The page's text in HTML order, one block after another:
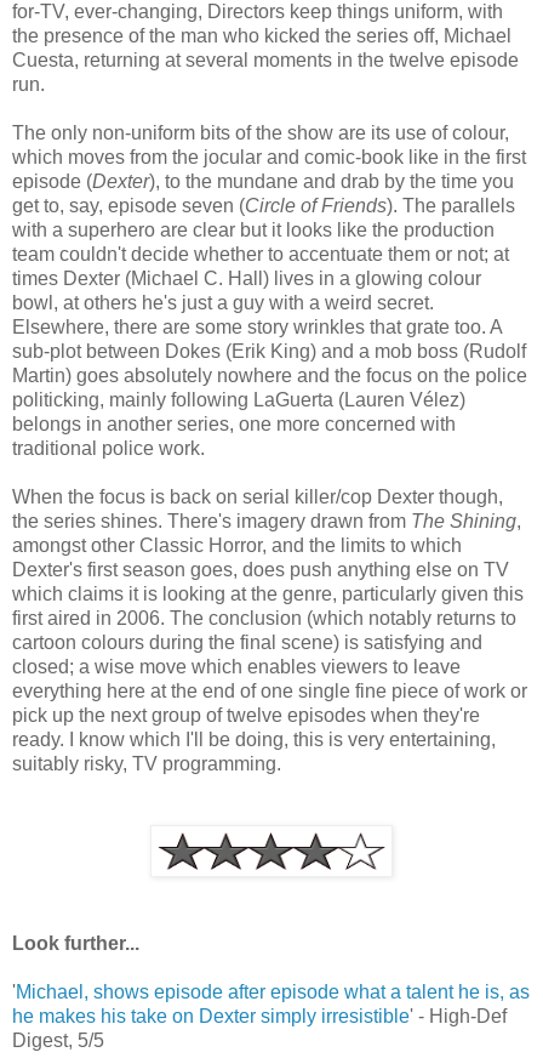
for-TV, ever-changing, Directors keep things uniform, with
the presence of the man who kicked the series off, Michael
Cuesta, returning at several moments in the twelve episode
run.
The only non-uniform bits of the show are its use of colour,
which moves from the jocular and comic-book like in the first
episode (Dexter), to the mundane and drab by the time you
get to, say, episode seven (Circle of Friends). The parallels
with a superhero are clear but it looks like the production
team couldn't decide whether to accentuate them or not; at
times Dexter (Michael C. Hall) lives in a glowing colour
bowl, at others he's just a guy with a weird secret.
Elsewhere, there are some story wrinkles that grate too. A
sub-plot between Dokes (Erik King) and a mob boss (Rudolf
Martin) goes absolutely nowhere and the focus on the police
politicking, mainly following LaGuerta (Lauren Vélez)
belongs in another series, one more concerned with
traditional police work.
When the focus is back on serial killer/cop Dexter though,
the series shines. There's imagery drawn from The Shining,
amongst other Classic Horror, and the limits to which
Dexter's first season goes, does push anything else on TV
which claims it is looking at the genre, particularly given this
first aired in 2006. The conclusion (which notably returns to
cartoon colours during the final scene) is satisfying and
closed; a wise move which enables viewers to leave
everything here at the end of one single fine piece of work or
pick up the next group of twelve episodes when they're
ready. I know which I'll be doing, this is very entertaining,
suitably risky, TV programming.
Look further...
'Michael, shows episode after episode what a talent he is, as
he makes his take on Dexter simply irresistible' - High-Def
Digest, 5/5